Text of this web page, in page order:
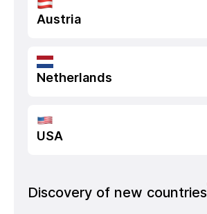
Austria
Netherlands
USA
Discovery of new countries